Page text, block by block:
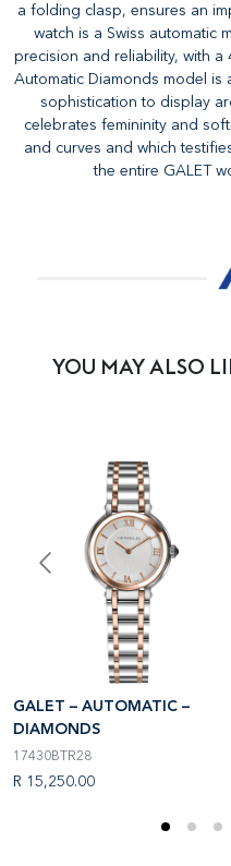
a folding clasp, ensures an
watch is a Swiss automatic
precision and reliability, with a
Automatic Diamonds model
sophistication to display
celebrates femininity and
and curves and which
the entire GALET
YOU MAY ALSO
GALET – AUTOMATIC –
DIAMONDS
17430BTR28
R 15,250.00